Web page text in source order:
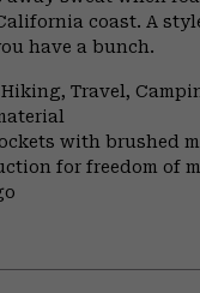
coast. A
have a bunch.
Travel,
with brushed
for freedom of